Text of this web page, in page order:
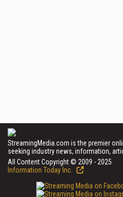
StreamingMedia.com is the premier
seeking industry news, information,
All Content Copyright © 2009 - 2025
Information Today Inc.